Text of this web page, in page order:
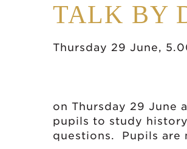
TALK BY
Thursday 29 June,
on Thursday 29 June
pupils to study
questions. Pupils are